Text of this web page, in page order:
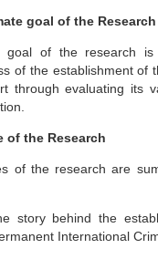
goal of the Research
goal of the research
of the establishment of
through evaluating its
of the Research
of the research are
story behind the
International